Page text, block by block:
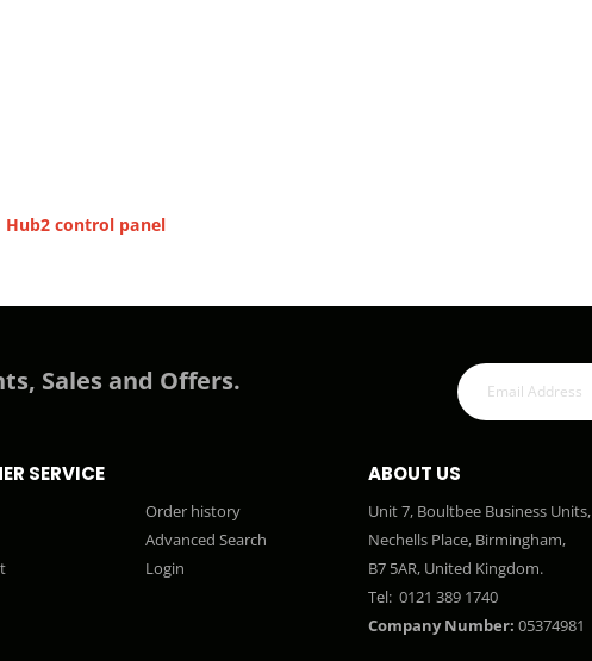
Hub2 control panel
Sales and Offers.
SERVICE
Order history
Advanced Search
Login
ABOUT US
Unit 7, Boultbee Business Units,
Nechells Place, Birmingham,
B7 5AR, United Kingdom.
Tel: 0121 389 1740
Company Number: 05374981